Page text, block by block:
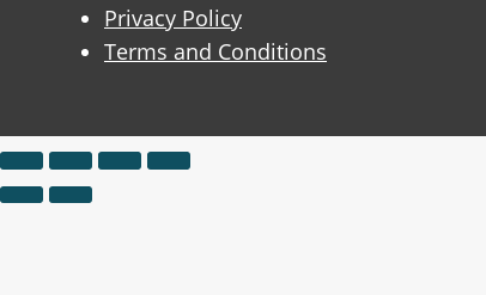
Privacy Policy
Terms and Conditions